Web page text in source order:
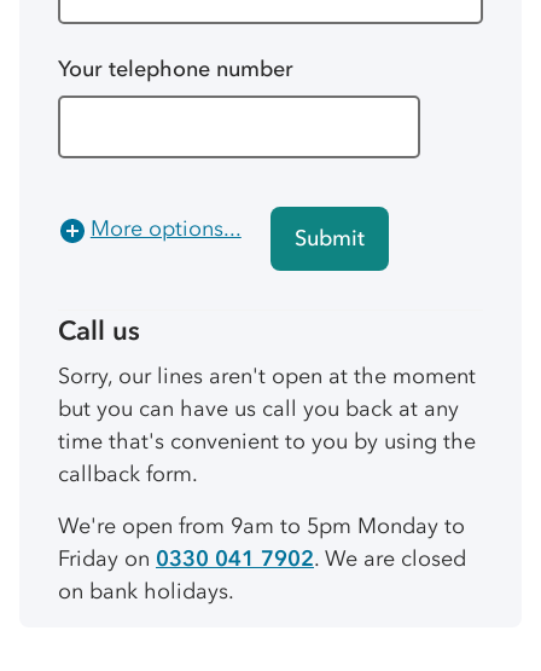
Your telephone number
More options... Submit
Call us
Sorry, our lines aren't open at the moment
but you can have us call you back at any
time that's convenient to you by using the
callback form.
We're open from 9am to 5pm Monday to
Friday on 0330 041 7902. We are closed
on bank holidays.